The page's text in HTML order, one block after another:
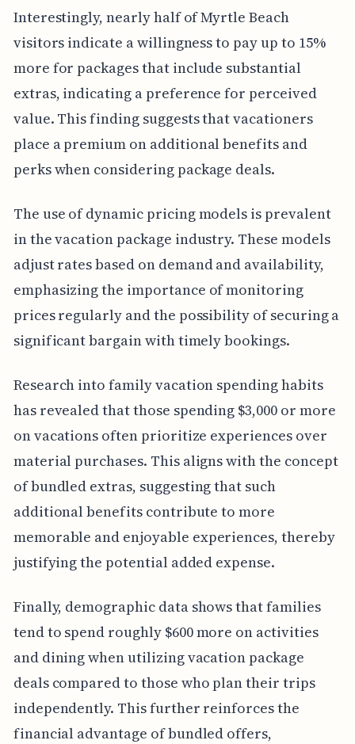
Interestingly, nearly half of Myrtle Beach
visitors indicate a willingness to pay up to 15%
more for packages that include substantial
extras, indicating a preference for perceived
value. This finding suggests that vacationers
place a premium on additional benefits and
perks when considering package deals.
The use of dynamic pricing models is prevalent
in the vacation package industry. These models
adjust rates based on demand and availability,
emphasizing the importance of monitoring
prices regularly and the possibility of securing a
significant bargain with timely bookings.
Research into family vacation spending habits
has revealed that those spending $3,000 or more
on vacations often prioritize experiences over
material purchases. This aligns with the concept
of bundled extras, suggesting that such
additional benefits contribute to more
memorable and enjoyable experiences, thereby
justifying the potential added expense.
Finally, demographic data shows that families
tend to spend roughly $600 more on activities
and dining when utilizing vacation package
deals compared to those who plan their trips
independently. This further reinforces the
financial advantage of bundled offers,